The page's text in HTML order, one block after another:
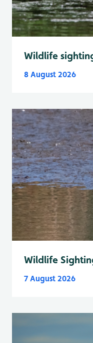
Wildlife
8 August 2026
Wildlife
7 August 2026